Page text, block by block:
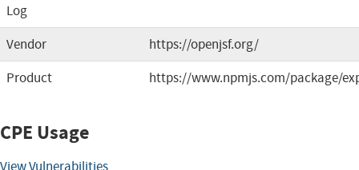
Log
Vendor
https://openjsf.org/
Product
https://www.npmjs.com/package/
CPE Usage
View Vulnerabilities